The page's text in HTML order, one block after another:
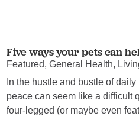
Five ways your pets can
Featured, General Health,
In the hustle and bustle of
peace can seem like a difficult
four-legged (or maybe even